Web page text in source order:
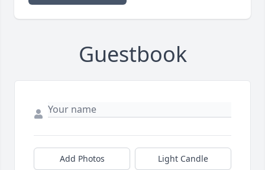
Guestbook
Add Photos Light Candle